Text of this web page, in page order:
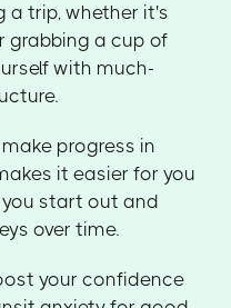
trip, whether it's
grabbing a cup of
with much-
progress in
it easier for you
start out and
over time.
your confidence